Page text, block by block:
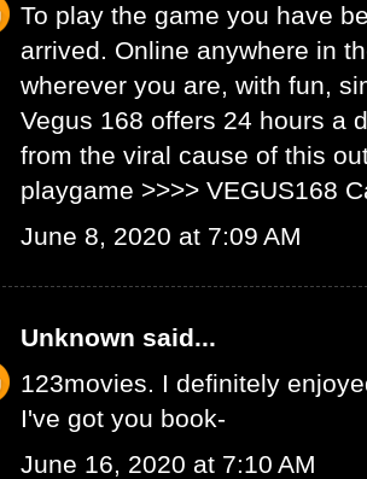
To play the game you have
arrived. Online anywhere in
wherever you are, with fun,
Vegus 168 offers 24 hours a
from the viral cause of this
playgame >>>> VEGUS168
June 8, 2020 at 7:09 AM
Unknown said...
123movies. I definitely
I've got you book-
June 16, 2020 at 7:10 AM